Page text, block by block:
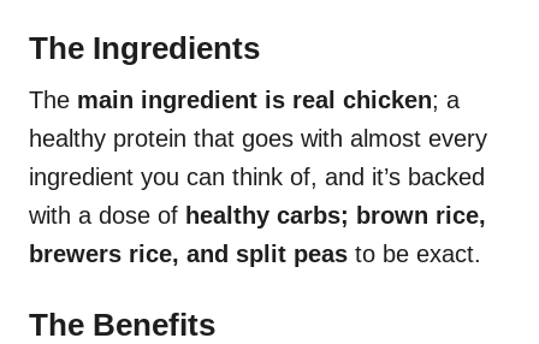
The Ingredients
The main ingredient is real chicken; a
healthy protein that goes with almost every
ingredient you can think of, and it’s backed
with a dose of healthy carbs; brown rice,
brewers rice, and split peas to be exact.
The Benefits